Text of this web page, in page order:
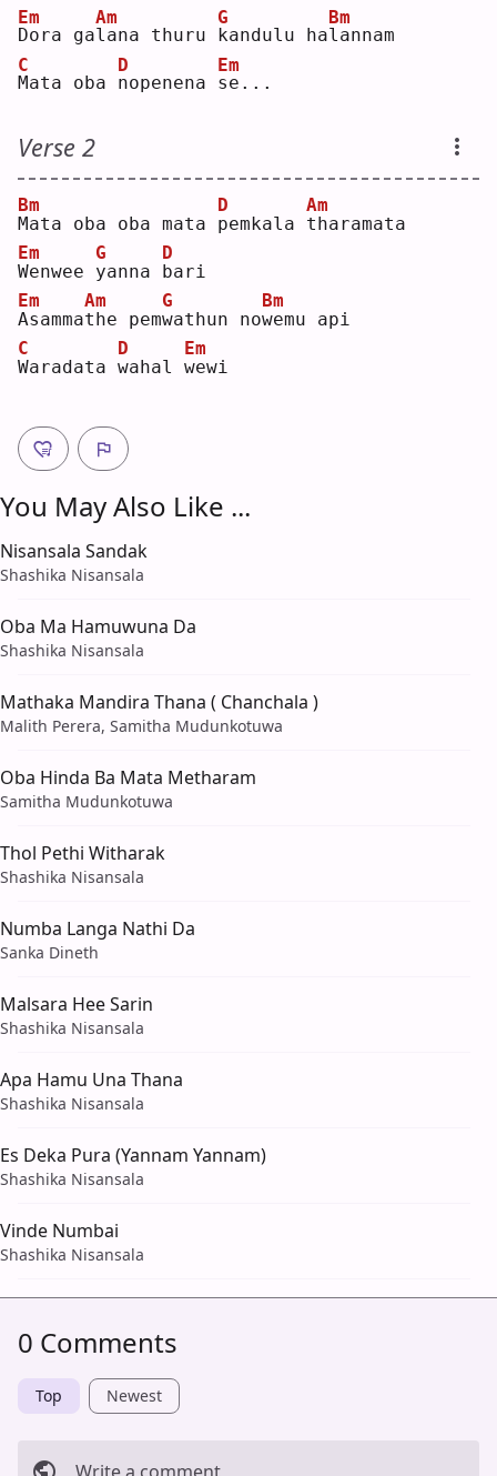
D
Em
ora gal
Am
ana thuru k
G
andulu hal
Bm
annam
M
C
ata oba n
D
openena s
Em
e...
Verse 2
M
Bm
ata oba oba mata p
D
emkala t
Am
haramata
W
Em
enwee y
G
anna b
D
ari
A
Em
sammat
Am
he pemw
G
athun now
Bm
emu api
W
C
aradata w
D
ahal w
Em
ewi
You May Also Like ...
Nisansala Sandak
Shashika Nisansala
Oba Ma Hamuwuna Da
Shashika Nisansala
Mathaka Mandira Thana ( Chanchala )
Malith Perera, Samitha Mudunkotuwa
Oba Hinda Ba Mata Metharam
Samitha Mudunkotuwa
Thol Pethi Witharak
Shashika Nisansala
Numba Langa Nathi Da
Sanka Dineth
Malsara Hee Sarin
Shashika Nisansala
Apa Hamu Una Thana
Shashika Nisansala
Es Deka Pura (Yannam Yannam)
Shashika Nisansala
Vinde Numbai
Shashika Nisansala
0 Comments
Top Newest